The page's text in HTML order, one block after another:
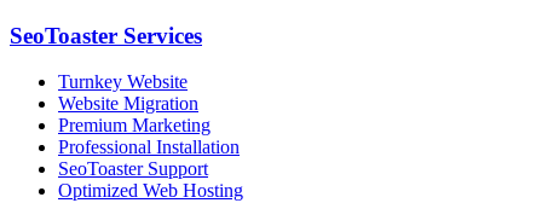
SeoToaster Services
Turnkey Website
Website Migration
Premium Marketing
Professional Installation
SeoToaster Support
Optimized Web Hosting